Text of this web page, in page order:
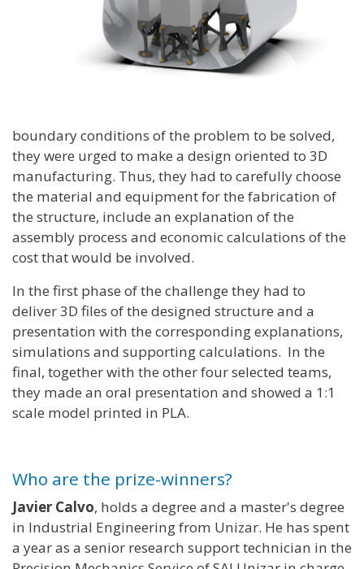
boundary conditions of the problem to be solved,
they were urged to make a design oriented to 3D
manufacturing. Thus, they had to carefully choose
the material and equipment for the fabrication of
the structure, include an explanation of the
assembly process and economic calculations of the
cost that would be involved.
In the first phase of the challenge they had to
deliver 3D files of the designed structure and a
presentation with the corresponding explanations,
simulations and supporting calculations. In the
final, together with the other four selected teams,
they made an oral presentation and showed a 1:1
scale model printed in PLA.
Who are the prize-winners?
Javier Calvo, holds a degree and a master's degree
in Industrial Engineering from Unizar. He has spent
a year as a senior research support technician in the